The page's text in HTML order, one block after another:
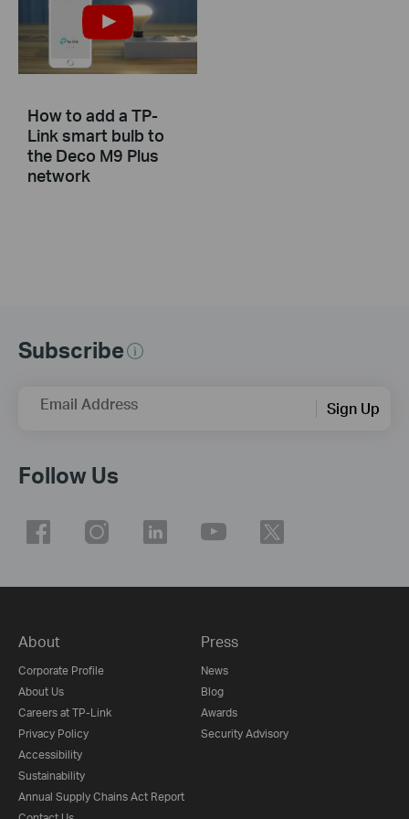
How to add a TP-
Link smart bulb to
the Deco M9 Plus
network
Subscribe
Email Address Sign Up
Follow Us
About
Corporate Profile
About Us
Careers at TP-Link
Privacy Policy
Accessibility
Sustainability
Annual Supply Chains Act Report
Press
News
Blog
Awards
Security Advisory